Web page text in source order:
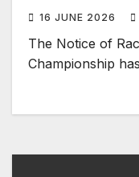
16 JUNE 2026
The Notice of
Championship